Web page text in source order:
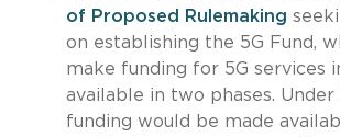
of Proposed Rulemaking
on establishing the 5G Fund,
make funding for 5G services
available in two phases. Under
funding would be made